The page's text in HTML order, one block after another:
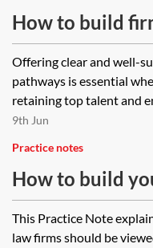
How to build
Offering clear and well-
pathways is essential
retaining top talent and
9th Jun
Practice notes
How to build
development
This Practice Note
law firms should be